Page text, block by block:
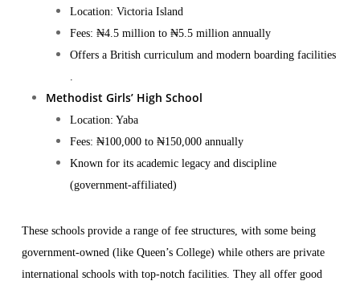
Location: Victoria Island
Fees: ₦4.5 million to ₦5.5 million annually
Offers a British curriculum and modern boarding facilities​
.
Methodist Girls’ High School
Location: Yaba
Fees: ₦100,000 to ₦150,000 annually
Known for its academic legacy and discipline
(government-affiliated)
These schools provide a range of fee structures, with some being
government-owned (like Queen’s College) while others are private
international schools with top-notch facilities. They all offer good